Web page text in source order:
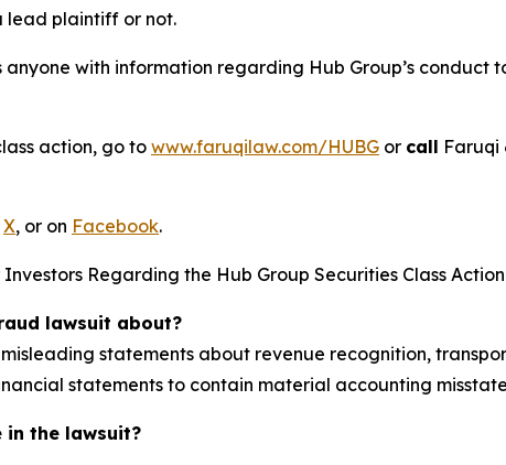
lead plaintiff or not.
with information regarding Hub Group’s
action, go towww.faruqilaw.com/HUBG or call Faruqi
X, or on Facebook.
Regarding the Hub Group Securities Class
lawsuit about?
statements about revenue recognition,
statements to contain material accounting
the lawsuit?